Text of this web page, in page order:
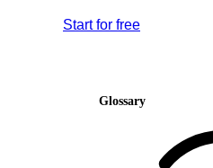
Start for free
Glossary